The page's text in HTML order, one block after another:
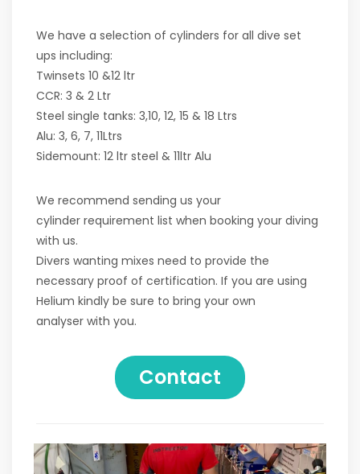
We have a selection of cylinders for all dive set
ups including:
Twinsets 10 &12 ltr
CCR: 3 & 2 Ltr
Steel single tanks: 3,10, 12, 15 & 18 Ltrs
Alu: 3, 6, 7, 11Ltrs
Sidemount: 12 ltr steel & 11ltr Alu
We recommend sending us your
cylinder requirement list when booking your diving
with us.
Divers wanting mixes need to provide the
necessary proof of certification. If you are using
Helium kindly be sure to bring your own
analyser with you.
Contact